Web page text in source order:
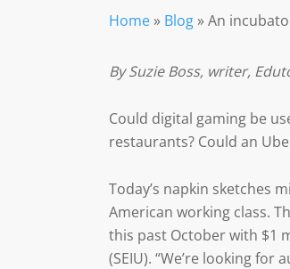
Home » Blog »An
By Suzie Boss, writer,
Could digital gaming be
restaurants? Could an
Today’s napkin sketches
American working class.
this past October with $1
(SEIU). “We’re looking